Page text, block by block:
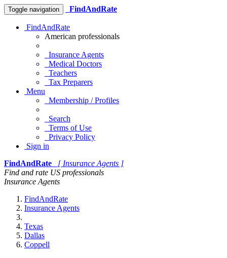
Toggle navigation FindAndRate
FindAndRate
American professionals
Insurance Agents
Medical Doctors
Teachers
Tax Preparers
Menu
Membership / Profiles
Search
Terms of Use
Privacy Policy
Sign in
FindAndRate
[ Insurance Agents ]
Find and rate US professionals
Insurance Agents
FindAndRate
Insurance Agents
Texas
Dallas
Coppell